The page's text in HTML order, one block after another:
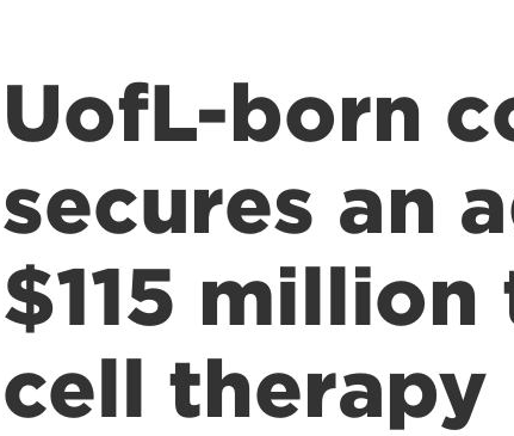
UofL-born
secures an
$115
cell therapy